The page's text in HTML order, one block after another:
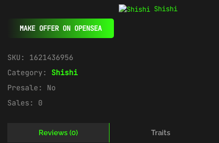
Shishi
MAKE OFFER ON OPENSEA
SKU: 1621436956
Category: Shishi
Presale: No
Sales: 0
Reviews (0) Traits